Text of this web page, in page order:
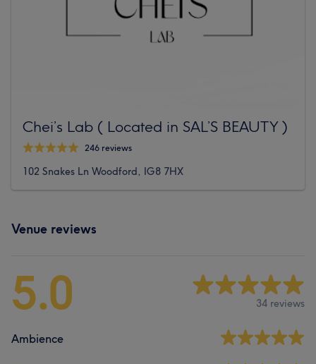
Chei’s Lab ( Located in SAL’S BEAUTY )
246 reviews
102 Snakes Ln Woodford, IG8 7HX
Venue reviews
5.0 34 reviews
Ambience